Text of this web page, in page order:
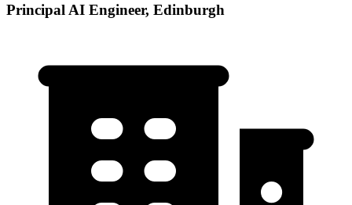
Principal AI Engineer, Edinburgh